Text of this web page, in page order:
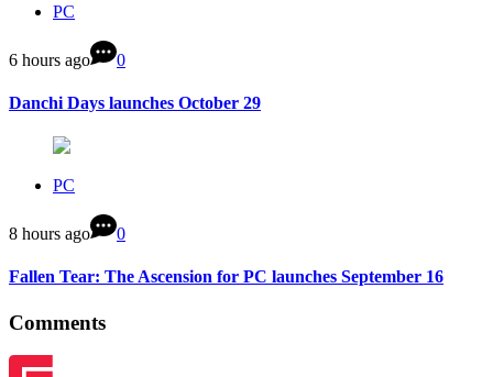
PC
6 hours ago 0
Danchi Days launches October 29
PC
8 hours ago 0
Fallen Tear: The Ascension for PC launches September 16
Comments